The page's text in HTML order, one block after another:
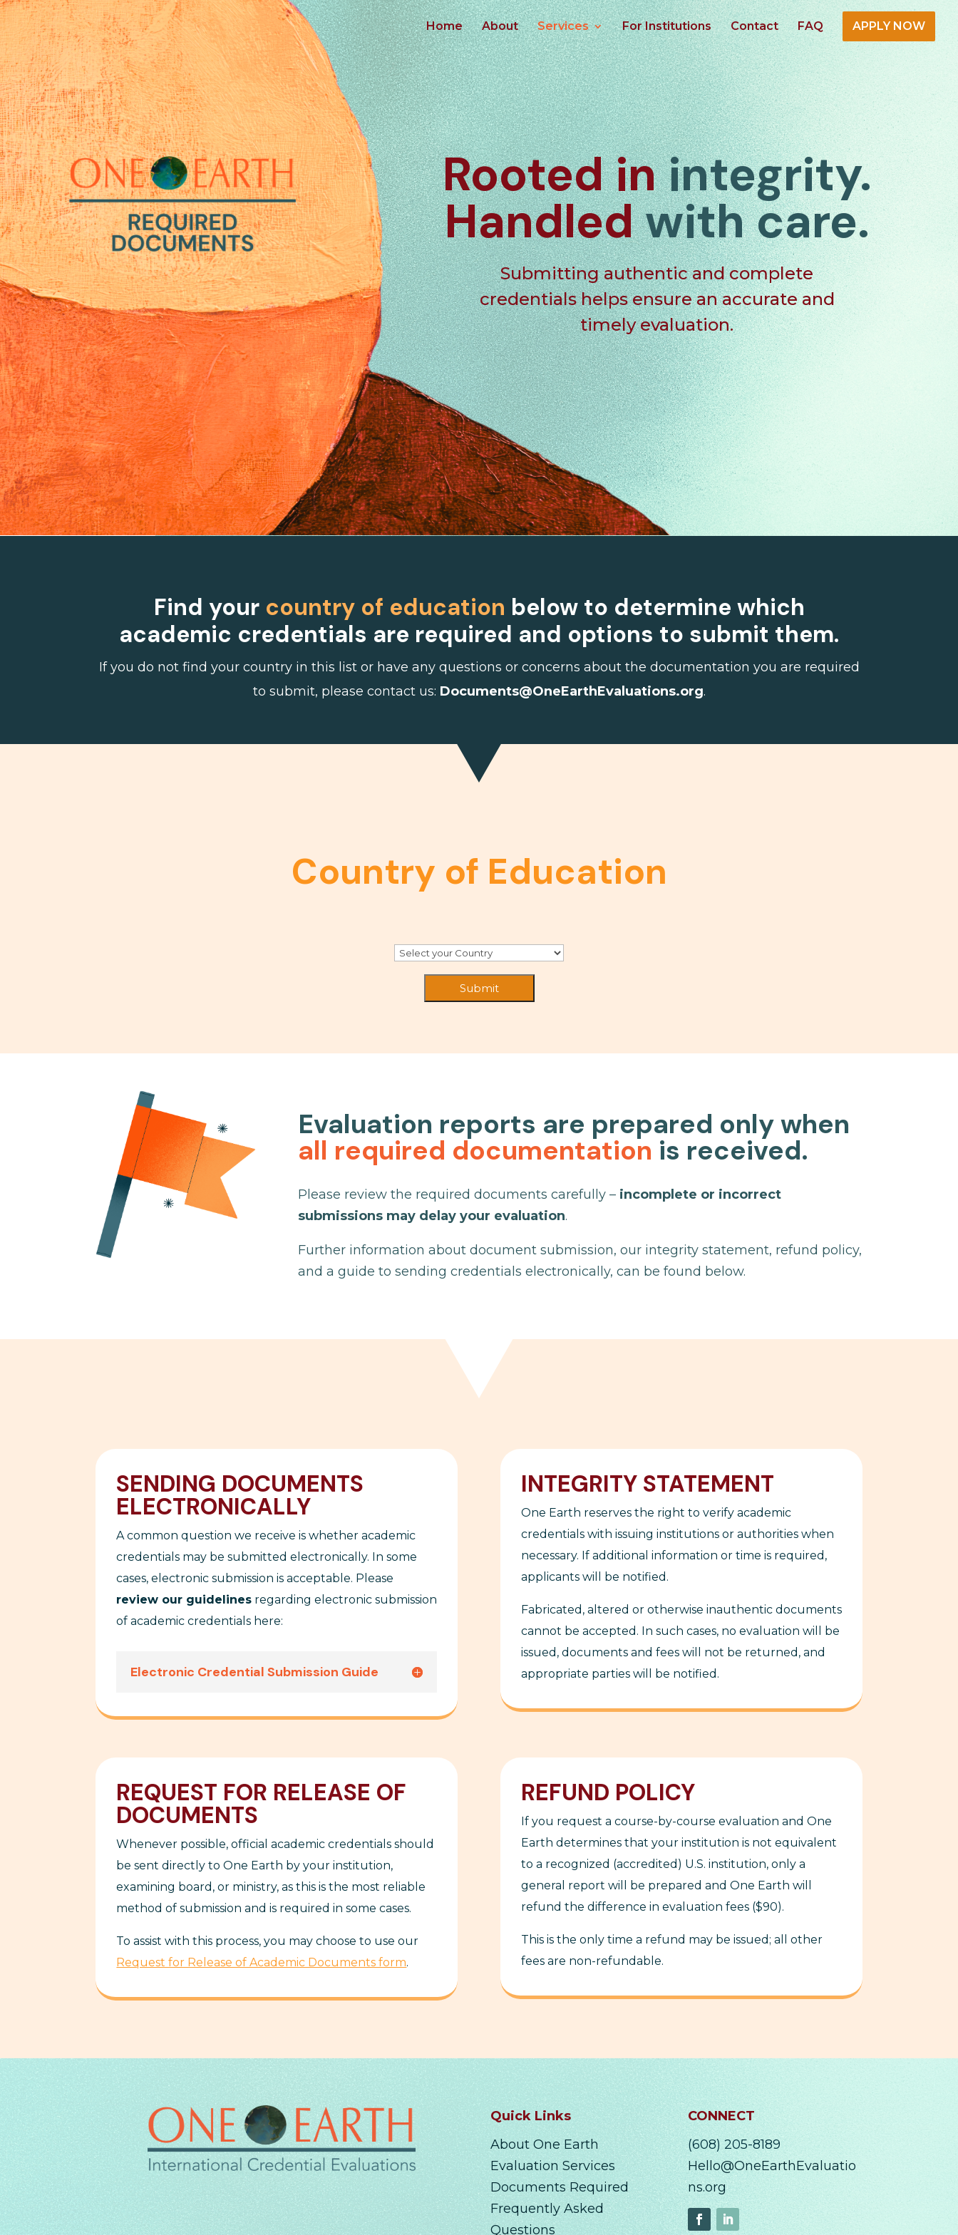
Home About Services For Institutions Contact FAQ APPLY NOW
Rooted inintegrity.
Handledwith care.
Submittingauthenticandcomplete
credentials helps ensure anaccurateand
timelyevaluation.
Find your country of education below to determine which
academic credentials are required and options to submit them.
If you do not find your country in this list or have any questions or concerns about the documentation you are required
to submit, please contact us: Documents@OneEarthEvaluations.org.
Country of Education
Evaluation reports are prepared only when
all required documentation is received.
Please review the required documents carefully – incomplete or incorrect
submissions may delay your evaluation.
Further information about document submission, our integrity statement, refund policy,
and a guide to sending credentials electronically, can be found below.
SENDING DOCUMENTS
ELECTRONICALLY
A common question we receive is whether academic
credentials may be submitted electronically. In some
cases, electronic submission is acceptable. Please
review our guidelines regarding electronic submission
of academic credentials here:
Electronic Credential Submission Guide
INTEGRITY STATEMENT
One Earth reserves the right to verify academic
credentials with issuing institutions or authorities when
necessary. If additional information or time is required,
applicants will be notified.
Fabricated, altered or otherwise inauthentic documents
cannot be accepted. In such cases, no evaluation will be
issued, documents and fees will not be returned, and
appropriate parties will be notified.
REQUEST FOR RELEASE OF
DOCUMENTS
Whenever possible, official academic credentials should
be sent directly toOne Earth by your institution,
examining board, or ministry, as this is the most reliable
method of submission and is required in some cases.
To assist with this process, you may choose to use our
Request for Release of Academic Documents form.
REFUND POLICY
If you request a course-by-course evaluation and One
Earth determines that your institution is not equivalent
to a recognized (accredited) U.S. institution, only a
general report will be prepared and One Earth will
refund the difference in evaluation fees ($90).
This is the only time a refund may be issued; all other
fees are non-refundable.
Quick Links
About One Earth
Evaluation Services
Documents Required
Frequently Asked
Questions
CONNECT
(608) 205-8189
Hello@OneEarthEvaluatio
ns.org